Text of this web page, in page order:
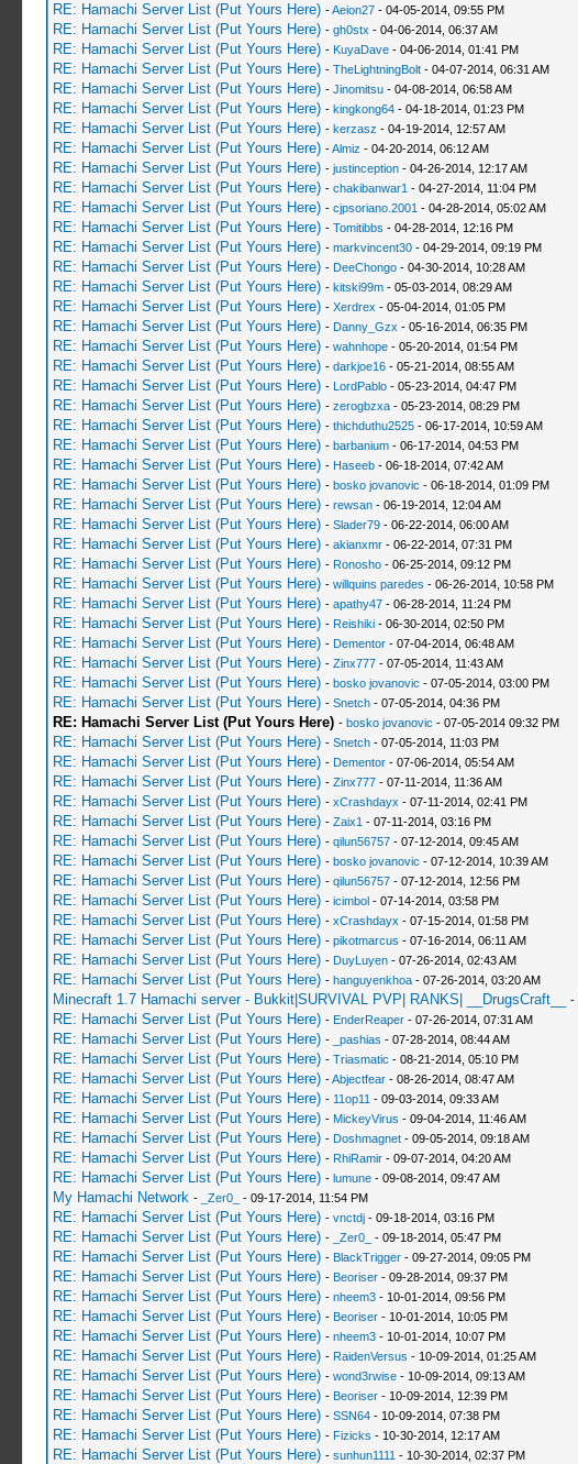
RE: Hamachi Server List (Put Yours Here) -Aeion27- 04-05-2014, 09:55 PM
RE: Hamachi Server List (Put Yours Here) - gh0stx - 04-06-2014, 06:37 AM
RE: Hamachi Server List (Put Yours Here) - KuyaDave- 04-06-2014, 01:41 PM
RE: Hamachi Server List (Put Yours Here) - TheLightningBolt- 04-07-2014, 06:31 AM
RE: Hamachi Server List (Put Yours Here) - Jinomitsu- 04-08-2014, 06:58 AM
RE: Hamachi Server List (Put Yours Here) - kingkong64- 04-18-2014, 01:23 PM
RE: Hamachi Server List (Put Yours Here) - kerzasz - 04-19-2014, 12:57 AM
RE: Hamachi Server List (Put Yours Here) -Almiz - 04-20-2014, 06:12 AM
RE: Hamachi Server List (Put Yours Here) - justinception- 04-26-2014, 12:17 AM
RE: Hamachi Server List (Put Yours Here) - chakibanwar1 - 04-27-2014, 11:04 PM
RE: Hamachi Server List (Put Yours Here) - cjpsoriano.2001 - 04-28-2014, 05:02 AM
RE: Hamachi Server List (Put Yours Here) - Tomitibbs - 04-28-2014, 12:16 PM
RE: Hamachi Server List (Put Yours Here) - markvincent30- 04-29-2014, 09:19 PM
RE: Hamachi Server List (Put Yours Here) - DeeChongo- 04-30-2014, 10:28 AM
RE: Hamachi Server List (Put Yours Here) - kitski99m- 05-03-2014, 08:29 AM
RE: Hamachi Server List (Put Yours Here) - Xerdrex - 05-04-2014, 01:05 PM
RE: Hamachi Server List (Put Yours Here) - Danny_Gzx - 05-16-2014, 06:35 PM
RE: Hamachi Server List (Put Yours Here) - wahnhope- 05-20-2014, 01:54 PM
RE: Hamachi Server List (Put Yours Here) - darkjoe16- 05-21-2014, 08:55 AM
RE: Hamachi Server List (Put Yours Here) - LordPablo- 05-23-2014, 04:47 PM
RE: Hamachi Server List (Put Yours Here) - zerogbzxa- 05-23-2014, 08:29 PM
RE: Hamachi Server List (Put Yours Here) - thichduthu2525- 06-17-2014, 10:59 AM
RE: Hamachi Server List (Put Yours Here) - barbanium- 06-17-2014, 04:53 PM
RE: Hamachi Server List (Put Yours Here) - Haseeb- 06-18-2014, 07:42 AM
RE: Hamachi Server List (Put Yours Here) - bosko jovanovic - 06-18-2014, 01:09 PM
RE: Hamachi Server List (Put Yours Here) - rewsan- 06-19-2014, 12:04 AM
RE: Hamachi Server List (Put Yours Here) - Slader79- 06-22-2014, 06:00 AM
RE: Hamachi Server List (Put Yours Here) - akianxmr- 06-22-2014, 07:31 PM
RE: Hamachi Server List (Put Yours Here) - Ronosho- 06-25-2014, 09:12 PM
RE: Hamachi Server List (Put Yours Here) - willquins paredes - 06-26-2014, 10:58 PM
RE: Hamachi Server List (Put Yours Here) - apathy47- 06-28-2014, 11:24 PM
RE: Hamachi Server List (Put Yours Here) - Reishiki- 06-30-2014, 02:50 PM
RE: Hamachi Server List (Put Yours Here) - Dementor- 07-04-2014, 06:48 AM
RE: Hamachi Server List (Put Yours Here) - Zinx777- 07-05-2014, 11:43 AM
RE: Hamachi Server List (Put Yours Here) - bosko jovanovic - 07-05-2014, 03:00 PM
RE: Hamachi Server List (Put Yours Here) - Snetch- 07-05-2014, 04:36 PM
RE: Hamachi Server List (Put Yours Here) - bosko jovanovic - 07-05-2014 09:32 PM
RE: Hamachi Server List (Put Yours Here) - Snetch- 07-05-2014, 11:03 PM
RE: Hamachi Server List (Put Yours Here) - Dementor- 07-06-2014, 05:54 AM
RE: Hamachi Server List (Put Yours Here) - Zinx777- 07-11-2014, 11:36 AM
RE: Hamachi Server List (Put Yours Here) - xCrashdayx - 07-11-2014, 02:41 PM
RE: Hamachi Server List (Put Yours Here) - Zaix1 - 07-11-2014, 03:16 PM
RE: Hamachi Server List (Put Yours Here) - qilun56757- 07-12-2014, 09:45 AM
RE: Hamachi Server List (Put Yours Here) - bosko jovanovic - 07-12-2014, 10:39 AM
RE: Hamachi Server List (Put Yours Here) - qilun56757- 07-12-2014, 12:56 PM
RE: Hamachi Server List (Put Yours Here) - icimbol- 07-14-2014, 03:58 PM
RE: Hamachi Server List (Put Yours Here) - xCrashdayx - 07-15-2014, 01:58 PM
RE: Hamachi Server List (Put Yours Here) - pikotmarcus - 07-16-2014, 06:11 AM
RE: Hamachi Server List (Put Yours Here) - DuyLuyen- 07-26-2014, 02:43 AM
RE: Hamachi Server List (Put Yours Here) - hanguyenkhoa- 07-26-2014, 03:20 AM
Minecraft 1.7 Hamachi server - Bukkit|SURVIVAL PVP| RANKS| __DrugsCraft__ -
RE: Hamachi Server List (Put Yours Here) - EnderReaper- 07-26-2014, 07:31 AM
RE: Hamachi Server List (Put Yours Here) - _pashias - 07-28-2014, 08:44 AM
RE: Hamachi Server List (Put Yours Here) - Triasmatic - 08-21-2014, 05:10 PM
RE: Hamachi Server List (Put Yours Here) -Abjectfear- 08-26-2014, 08:47 AM
RE: Hamachi Server List (Put Yours Here) - 11op11 - 09-03-2014, 09:33 AM
RE: Hamachi Server List (Put Yours Here) - MickeyVirus - 09-04-2014, 11:46 AM
RE: Hamachi Server List (Put Yours Here) - Doshmagnet- 09-05-2014, 09:18 AM
RE: Hamachi Server List (Put Yours Here) - RhiRamir- 09-07-2014, 04:20 AM
RE: Hamachi Server List (Put Yours Here) - lumune- 09-08-2014, 09:47 AM
My Hamachi Network - _Zer0_ - 09-17-2014, 11:54 PM
RE: Hamachi Server List (Put Yours Here) - vnctdj- 09-18-2014, 03:16 PM
RE: Hamachi Server List (Put Yours Here) - _Zer0_ - 09-18-2014, 05:47 PM
RE: Hamachi Server List (Put Yours Here) - BlackTrigger- 09-27-2014, 09:05 PM
RE: Hamachi Server List (Put Yours Here) - Beoriser- 09-28-2014, 09:37 PM
RE: Hamachi Server List (Put Yours Here) - nheem3- 10-01-2014, 09:56 PM
RE: Hamachi Server List (Put Yours Here) - Beoriser- 10-01-2014, 10:05 PM
RE: Hamachi Server List (Put Yours Here) - nheem3- 10-01-2014, 10:07 PM
RE: Hamachi Server List (Put Yours Here) - RaidenVersus - 10-09-2014, 01:25 AM
RE: Hamachi Server List (Put Yours Here) - wond3rwise- 10-09-2014, 09:13 AM
RE: Hamachi Server List (Put Yours Here) - Beoriser- 10-09-2014, 12:39 PM
RE: Hamachi Server List (Put Yours Here) - SSN64- 10-09-2014, 07:38 PM
RE: Hamachi Server List (Put Yours Here) - Fizicks - 10-30-2014, 12:17 AM
RE: Hamachi Server List (Put Yours Here) - sunhun1111 - 10-30-2014, 02:37 PM